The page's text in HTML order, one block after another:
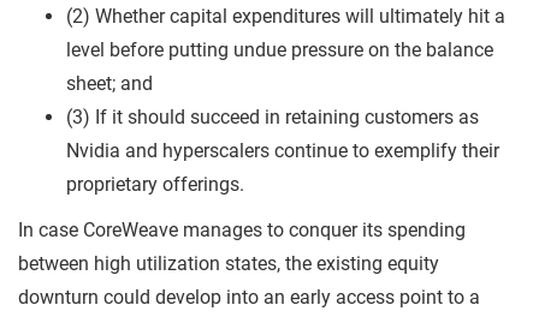
(2) Whether capital expenditures will ultimately hit a
level before putting undue pressure on the balance
sheet; and
(3) If it should succeed in retaining customers as
Nvidia and hyperscalers continue to exemplify their
proprietary offerings.
In case CoreWeave manages to conquer its spending
between high utilization states, the existing equity
downturn could develop into an early access point to a